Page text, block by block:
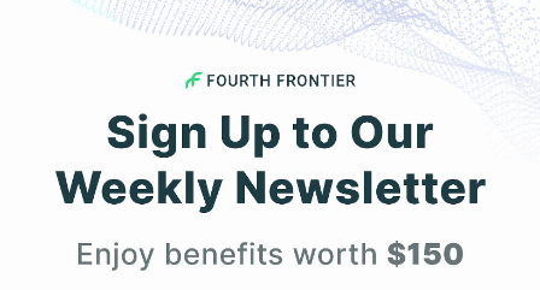
Get Frontier X2
Frontier Heart Program
HRM Chest Strap
HRM Sports BraGet 25% Off
Your First Order